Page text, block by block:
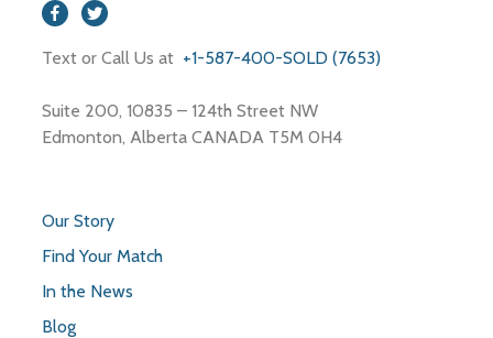
Text or Call Us at +1-587-400-SOLD (7653)
Suite 200, 10835 – 124th Street NW
Edmonton, Alberta CANADA T5M 0H4
Our Story
Find Your Match
In the News
Blog